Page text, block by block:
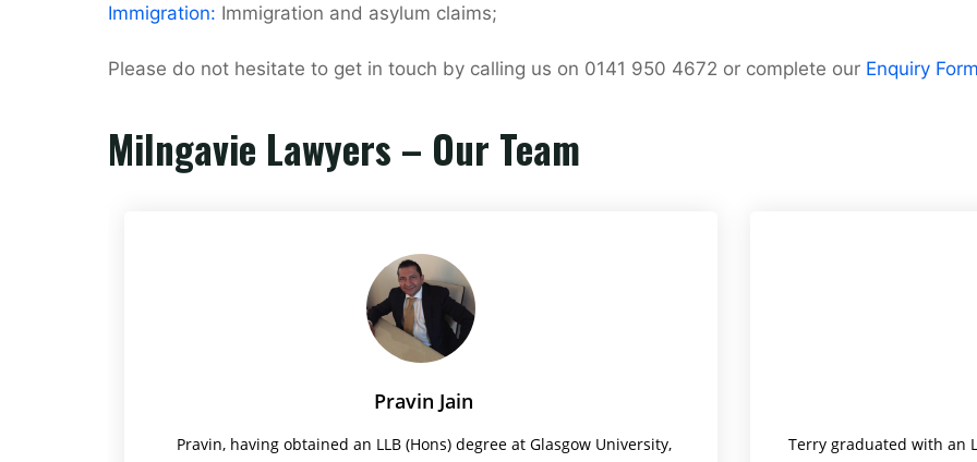
Immigration: Immigration and asylum claims;
Please do not hesitate to get in touch by calling us on 0141 950 4672 or complete our Enquiry Form
Milngavie Lawyers – Our Team
Pravin Jain
Pravin, having obtained an LLB (Hons) degree at Glasgow University,
Terry graduated with an